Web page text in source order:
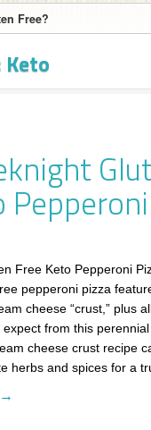
Free?
Keto
Free Keto Pepperoni
pepperoni pizza
cheese “crust,” plus
from this
cheese crust recipe
herbs and spices for a
→